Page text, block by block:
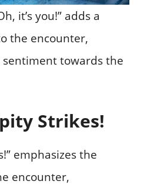
it’s you!” adds a
the encounter,
towards the
Strikes!
emphasizes the
encounter,